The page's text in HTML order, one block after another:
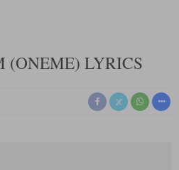
(ONEME) LYRICS